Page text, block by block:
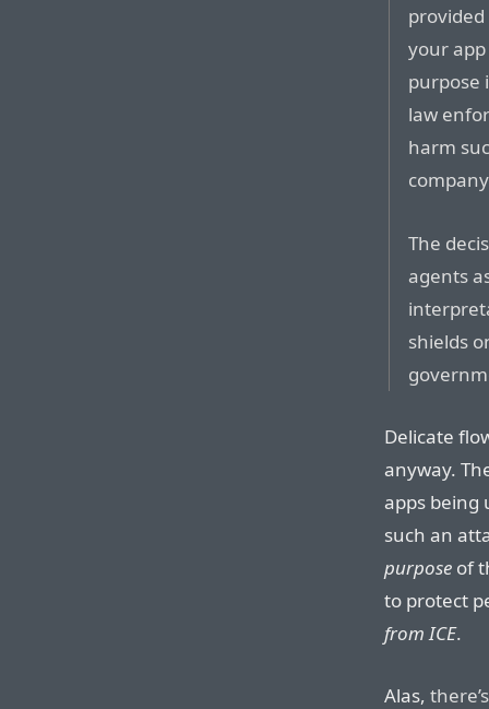
your
purpose
law
harm
The
agents
shields
Delicate
anyway.
apps being
such an
purpose of
to protect
from ICE.
Alas,